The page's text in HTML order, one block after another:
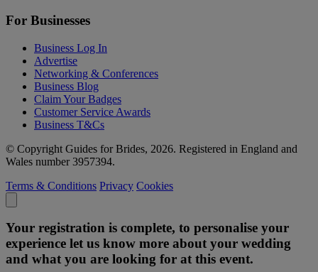
For Businesses
Business Log In
Advertise
Networking & Conferences
Business Blog
Claim Your Badges
Customer Service Awards
Business T&Cs
© Copyright Guides for Brides, 2026. Registered in England and
Wales number 3957394.
Terms & Conditions Privacy Cookies
Your registration is complete, to personalise your
experience let us know more about your wedding
and what you are looking for at this event.